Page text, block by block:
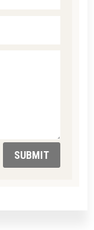
SUBMIT